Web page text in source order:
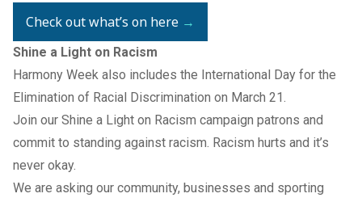
Check out what’s on here →
Shine a Light on Racism
Harmony Week also includes the International Day for the
Elimination of Racial Discrimination on March 21.
Join our Shine a Light on Racism campaign patrons and
commit to standing against racism. Racism hurts and it’s
never okay.
We are asking our community, businesses and sporting